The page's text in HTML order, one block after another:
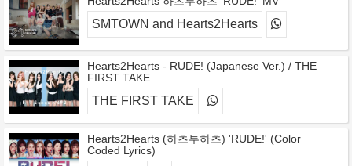
SMTOWN and Hearts2Hearts
Hearts2Hearts - RUDE! (Japanese Ver.) / THE
FIRST TAKE
THE FIRST TAKE
Hearts2Hearts (하츠투하츠) 'RUDE!' (Color
Coded Lyrics)